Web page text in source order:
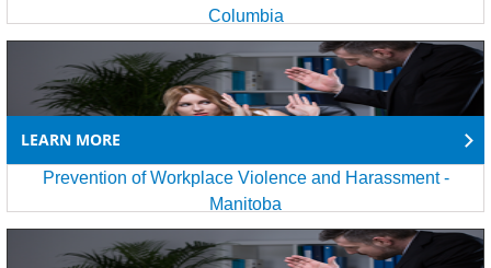
Columbia
LEARN MORE
Prevention of Workplace Violence and Harassment -
Manitoba